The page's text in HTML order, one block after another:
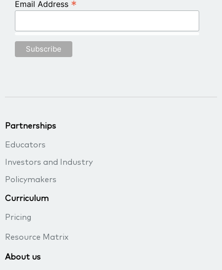
Email Address *
Partnerships
Educators
Investors and Industry
Policymakers
Curriculum
Pricing
Resource Matrix
About us